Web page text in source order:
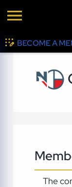
BECOME A
The